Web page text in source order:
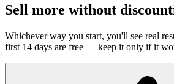
Sell more without
Whichever way you start, you'll see real
first 14 days are free — keep it only if it